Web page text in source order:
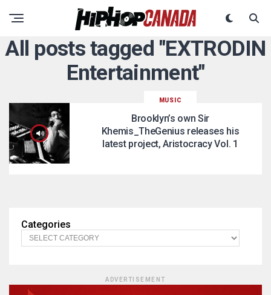
All posts tagged "EXTRODIN
Entertainment"
MUSIC
Brooklyn’s own Sir
Khemis_TheGenius releases his
latest project, Aristocracy Vol. 1
Categories
ADVERTISEMENT